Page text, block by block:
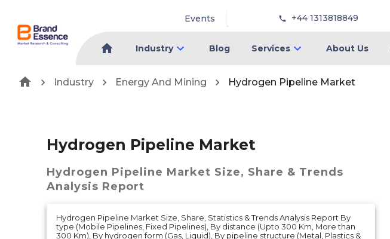
Events +44 1313818849
Industry Blog Services About Us
Industry Energy And Mining Hydrogen Pipeline Market
Hydrogen Pipeline Market
Hydrogen Pipeline Market Size, Share & Trends
Analysis Report
Hydrogen Pipeline Market Size, Share, Statistics & Trends Analysis Report By
type (Mobile Pipelines, Fixed Pipelines), By distance (Upto 300 Km, More than
300 Km), By hydrogen form (Gas, Liquid), By pipeline structure (Metal, Plastics &